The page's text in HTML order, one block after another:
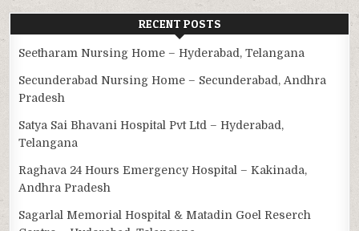
RECENT POSTS
Seetharam Nursing Home – Hyderabad, Telangana
Secunderabad Nursing Home – Secunderabad, Andhra
Pradesh
Satya Sai Bhavani Hospital Pvt Ltd – Hyderabad,
Telangana
Raghava 24 Hours Emergency Hospital – Kakinada,
Andhra Pradesh
Sagarlal Memorial Hospital & Matadin Goel Reserch